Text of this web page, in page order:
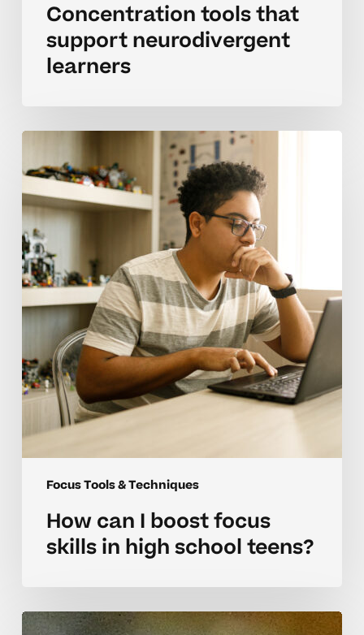
Concentration tools that
support neurodivergent
learners
Focus Tools & Techniques
can
boost
focus
skills
in
school
teens?
How can I boost focus
skills in high school teens?
Focus